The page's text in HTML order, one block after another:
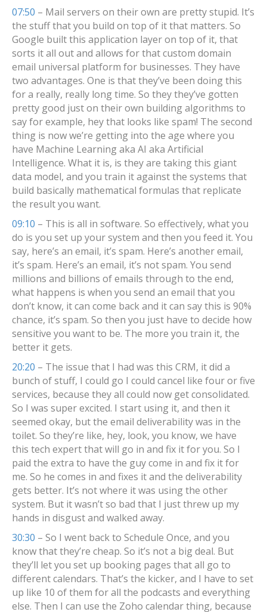
07:50 – Mail servers on their own are pretty stupid. It’s
the stuff that you build on top of it that matters. So
Google built this application layer on top of it, that
sorts it all out and allows for that custom domain
email universal platform for businesses. They have
two advantages. One is that they’ve been doing this
for a really, really long time. So they they’ve gotten
pretty good just on their own building algorithms to
say for example, hey that looks like spam! The second
thing is now we’re getting into the age where you
have Machine Learning aka AI aka Artificial
Intelligence. What it is, is they are taking this giant
data model, and you train it against the systems that
build basically mathematical formulas that replicate
the result you want.
09:10 – This is all in software. So effectively, what you
do is you set up your system and then you feed it. You
say, here’s an email, it’s spam. Here’s another email,
it’s spam. Here’s an email, it’s not spam. You send
millions and billions of emails through to the end,
what happens is when you send an email that you
don’t know, it can come back and it can say this is 90%
chance, it’s spam. So then you just have to decide how
sensitive you want to be. The more you train it, the
better it gets.
20:20 – The issue that I had was this CRM, it did a
bunch of stuff, I could go I could cancel like four or five
services, because they all could now get consolidated.
So I was super excited. I start using it, and then it
seemed okay, but the email deliverability was in the
toilet. So they’re like, hey, look, you know, we have
this tech expert that will go in and fix it for you. So I
paid the extra to have the guy come in and fix it for
me. So he comes in and fixes it and the deliverability
gets better. It’s not where it was using the other
system. But it wasn’t so bad that I just threw up my
hands in disgust and walked away.
30:30 – So I went back to Schedule Once, and you
know that they’re cheap. So it’s not a big deal. But
they’ll let you set up booking pages that all go to
different calendars. That’s the kicker, and I have to set
up like 10 of them for all the podcasts and everything
else. Then I can use the Zoho calendar thing, because